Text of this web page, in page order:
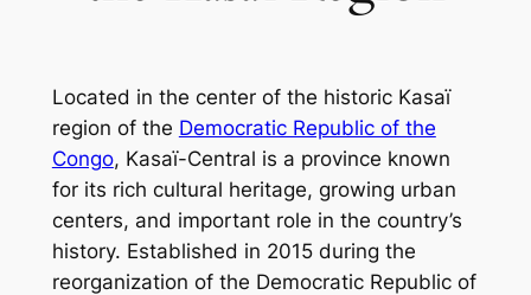
Located in the center of the historic Kasaï
region of the Democratic Republic of the
Congo, Kasaï-Central is a province known
for its rich cultural heritage, growing urban
centers, and important role in the country’s
history. Established in 2015 during the
reorganization of the Democratic Republic of